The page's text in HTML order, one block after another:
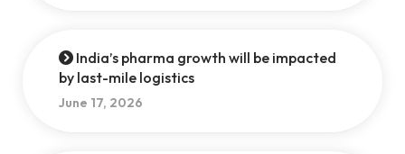
India’s pharma growth will be impacted
by last-mile logistics
June 17, 2026